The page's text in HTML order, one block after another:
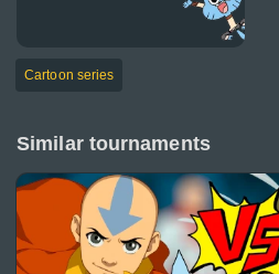
Cartoon series
Similar tournaments